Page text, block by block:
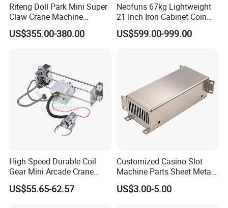
One Stop Solution For Arcade Machine
Riteng Doll Park Mini Super
Claw Crane Machine
Multiple Colour Big 100
Dollar Claw Machine for
US$355.00-380.00
Neofuns 67kg Lightweight
21 Inch Iron Cabinet Coin
Operated Crane Vending
Machine Doll Grabber
US$599.00-999.00
High-Speed Durable Coil
Gear Mini Arcade Crane
Game Vending Machine
Low Noise 5V~24V Claw
US$55.65-62.57
Customized Casino Slot
Machine Parts Sheet Metal
Cabinet
US$3.00-5.00